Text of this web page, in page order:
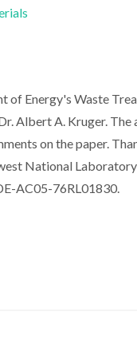
of Energy's Waste
Albert A. Kruger.
on the paper.
National
AC05-76RL01830.